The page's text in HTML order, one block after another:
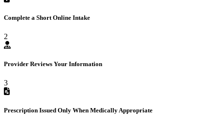
Complete a Short Online Intake
2
Provider Reviews Your Information
3
Prescription Issued Only When Medically Appropriate